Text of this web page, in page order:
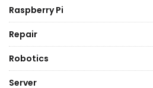
Raspberry Pi
Repair
Robotics
Server